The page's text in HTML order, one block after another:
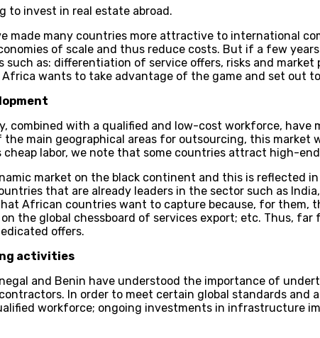
to invest in real estate abroad.
made many countries more attractive to international
of scale and thus reduce costs. But if a few
such as: differentiation of service offers, risks and
wants to take advantage of the game and set out
with a qualified and low-cost workforce, have
main geographical areas for outsourcing, this market
labor, we note that some countries attract high-
market on the black continent and this is
that are already leaders in the sector such as
African countries want to capture because, for them,
the global chessboard of services export; etc. Thus,
offers.
activities
and Benin have understood the importance of
In order to meet certain global standards
workforce; ongoing investments in infrastructure